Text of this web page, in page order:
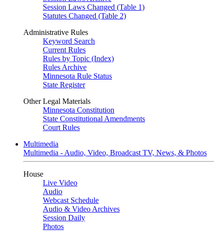
Session Laws Changed (Table 1)
Statutes Changed (Table 2)
Administrative Rules
Keyword Search
Current Rules
Rules by Topic (Index)
Rules Archive
Minnesota Rule Status
State Register
Other Legal Materials
Minnesota Constitution
State Constitutional Amendments
Court Rules
Multimedia
Multimedia - Audio, Video, Broadcast TV, News, & Photos
House
Live Video
Audio
Webcast Schedule
Audio & Video Archives
Session Daily
Photos